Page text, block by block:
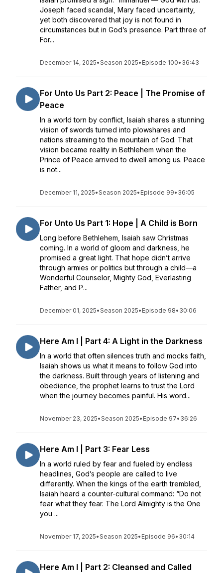
Joseph faced scandal, Mary faced uncertainty,
yet both discovered that joy is not found in
circumstances but in God’s presence. Part three of
For...
December 14, 2025•Season 2025• Episode 100• 36:43
For Unto Us Part 2: Peace | The Promise of
Peace
In a world torn by conflict, Isaiah shares a stunning
vision of swords turned into plowshares and
nations streaming to the mountain of God. That
vision became reality in Bethlehem when the
Prince of Peace arrived to dwell among us. Peace
is not...
December 11, 2025•Season 2025• Episode 99• 36:05
For Unto Us Part 1: Hope | A Child is Born
Long before Bethlehem, Isaiah saw Christmas
coming. In a world of gloom and darkness, he
promised a great light. That hope didn’t arrive
through armies or politics but through a child—a
Wonderful Counselor, Mighty God, Everlasting
Father, and P...
December 01, 2025•Season 2025• Episode 98• 30:06
Here Am I | Part 4: A Light in the Darkness
In a world that often silences truth and mocks faith,
Isaiah shows us what it means to follow God into
the darkness. Built through years of listening and
obedience, the prophet learns to trust the Lord
when the journey becomes painful. His word...
November 23, 2025•Season 2025• Episode 97• 36:26
Here Am I | Part 3: Fear Less
In a world ruled by fear and fueled by endless
headlines, God’s people are called to live
differently. When the kings of the earth trembled,
Isaiah heard a counter-cultural command: “Do not
fear what they fear. The Lord Almighty is the One
you ...
November 17, 2025•Season 2025• Episode 96• 30:14
Here Am I | Part 2: Cleansed and Called